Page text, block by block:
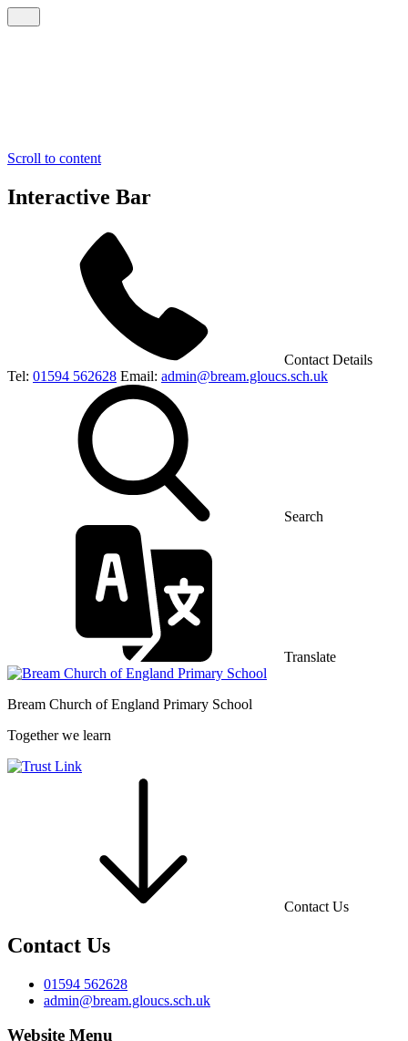
Scroll to content
Interactive Bar
Contact Details
Tel: 01594 562628 Email: admin@bream.gloucs.sch.uk
Search
Translate
Bream Church of England Primary School
Together we learn
Contact Us
Contact Us
01594 562628
admin@bream.gloucs.sch.uk
Website Menu